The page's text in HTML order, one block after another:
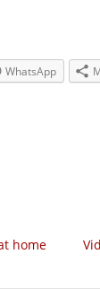
WhatsApp
home